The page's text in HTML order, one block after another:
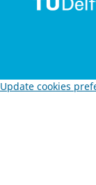
Update cookies